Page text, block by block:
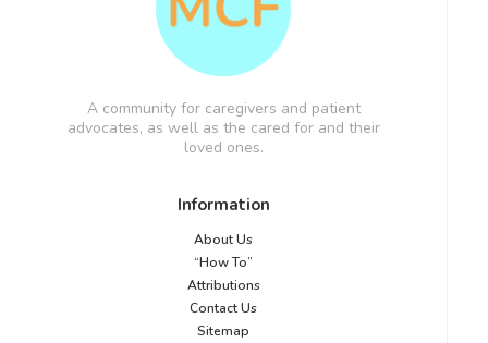
A community for caregivers and patient
advocates, as well as the cared for and their
loved ones.
Information
About Us
“How To”
Attributions
Contact Us
Sitemap